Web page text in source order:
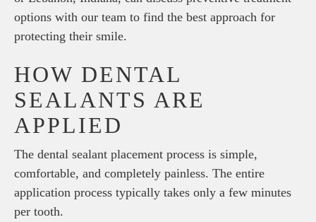
options with our team to find the best approach for
protecting their smile.
HOW DENTAL
SEALANTS ARE
APPLIED
The dental sealant placement process is simple,
comfortable, and completely painless. The entire
application process typically takes only a few minutes
per tooth.